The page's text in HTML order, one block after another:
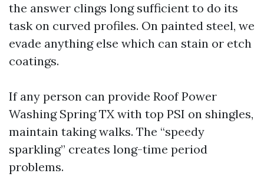
the answer clings long sufficient to do its
task on curved profiles. On painted steel, we
evade anything else which can stain or etch
coatings.
If any person can provide Roof Power
Washing Spring TX with top PSI on shingles,
maintain taking walks. The “speedy
sparkling” creates long-time period
problems.